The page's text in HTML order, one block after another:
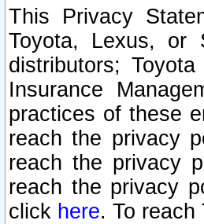
This Privacy
Toyota, Lexus, or
distributors;
Insurance
practices of these
reach the privacy
reach the privacy
reach the privacy
click here. To